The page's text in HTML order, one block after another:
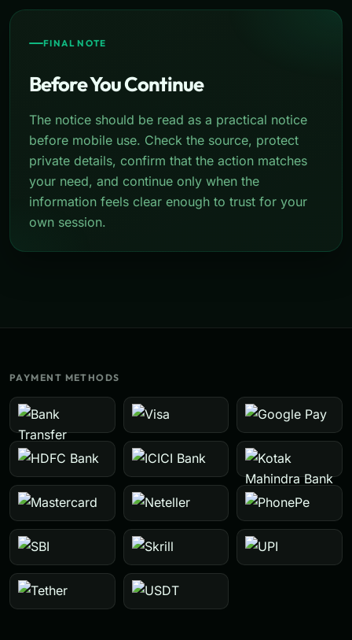
FINAL NOTE
Before You Continue
The notice should be read as a practical notice
before mobile use. Check the source, protect
private details, confirm that the action matches
your need, and continue only when the
information feels clear enough to trust for your
own session.
PAYMENT METHODS